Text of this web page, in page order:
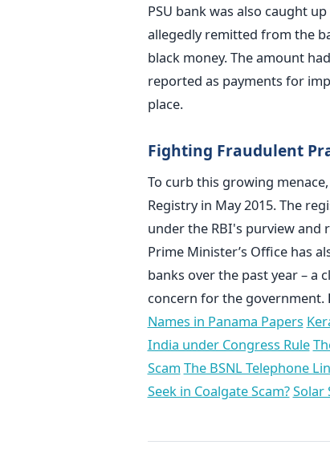
PSU bank was also caught
allegedly remitted from the
black money. The amount
reported as payments for
place.
Fighting Fraudulent
To curb this growing
Registry in May 2015. The
under the RBI's purview and
Prime Minister’s Office has
banks over the past year – a
concern for the government.
Names in Panama Papers
India under Congress Rule
Scam The BSNL Telephone
Seek in Coalgate Scam?Solar